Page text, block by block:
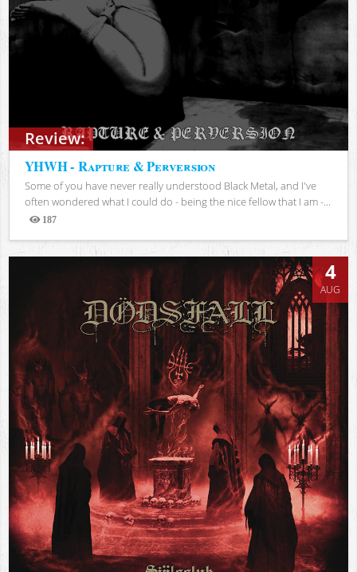
Review:
YHWH - Rapture & Perversion
Some of you have never really understood Black Metal, and I've
often wondered what I could do - being the nice fellow that I am -...
187
Views
4
AUG